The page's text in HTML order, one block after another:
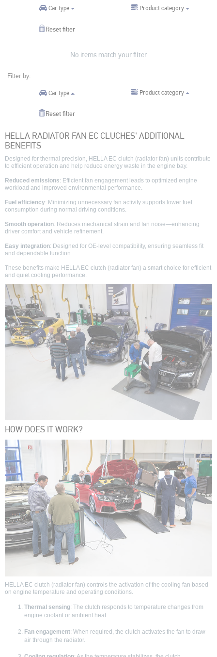
Car type Product category
Reset filter
No items match your filter
Filter by:
Car type Product category
Reset filter
HELLA RADIATOR FAN EC CLUCHES' ADDITIONAL
BENEFITS
Designed for thermal precision, HELLA EC clutch (radiator fan) units contribute
to efficient operation and help reduce energy waste in the engine bay.
Reduced emissions: Efficient fan engagement leads to optimized engine
workload and improved environmental performance.
Fuel efficiency: Minimizing unnecessary fan activity supports lower fuel
consumption during normal driving conditions.
Smooth operation: Reduces mechanical strain and fan noise—enhancing
driver comfort and vehicle refinement.
Easy integration: Designed for OE-level compatibility, ensuring seamless fit
and dependable function.
These benefits make HELLA EC clutch (radiator fan) a smart choice for efficient
and quiet cooling performance.
HOW DOES IT WORK?
HELLA EC clutch (radiator fan) controls the activation of the cooling fan based
on engine temperature and operating conditions.
Thermal sensing: The clutch responds to temperature changes from
engine coolant or ambient heat.
Fan engagement: When required, the clutch activates the fan to draw
air through the radiator.